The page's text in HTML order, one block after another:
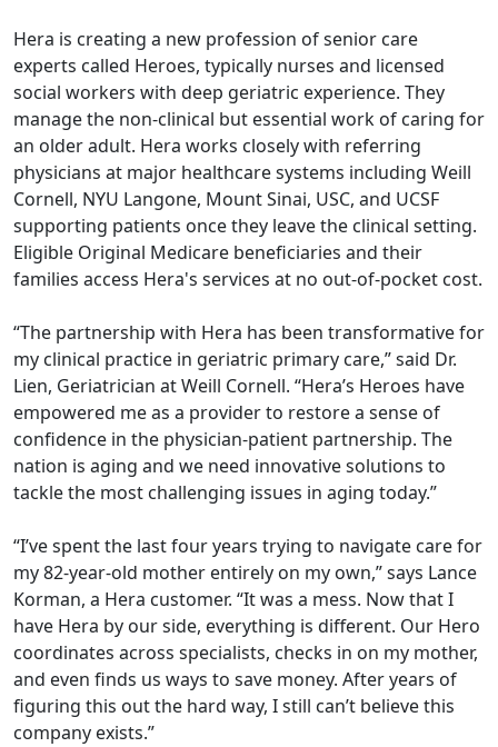
Hera is creating a new profession of senior care
experts called Heroes, typically nurses and licensed
social workers with deep geriatric experience. They
manage the non-clinical but essential work of caring for
an older adult. Hera works closely with referring
physicians at major healthcare systems including Weill
Cornell, NYU Langone, Mount Sinai, USC, and UCSF
supporting patients once they leave the clinical setting.
Eligible Original Medicare beneficiaries and their
families access Hera's services at no out-of-pocket cost.
“The partnership with Hera has been transformative for
my clinical practice in geriatric primary care,” said Dr.
Lien, Geriatrician at Weill Cornell. “Hera’s Heroes have
empowered me as a provider to restore a sense of
confidence in the physician-patient partnership. The
nation is aging and we need innovative solutions to
tackle the most challenging issues in aging today.”
“I’ve spent the last four years trying to navigate care for
my 82-year-old mother entirely on my own,” says Lance
Korman, a Hera customer. “It was a mess. Now that I
have Hera by our side, everything is different. Our Hero
coordinates across specialists, checks in on my mother,
and even finds us ways to save money. After years of
figuring this out the hard way, I still can’t believe this
company exists.”